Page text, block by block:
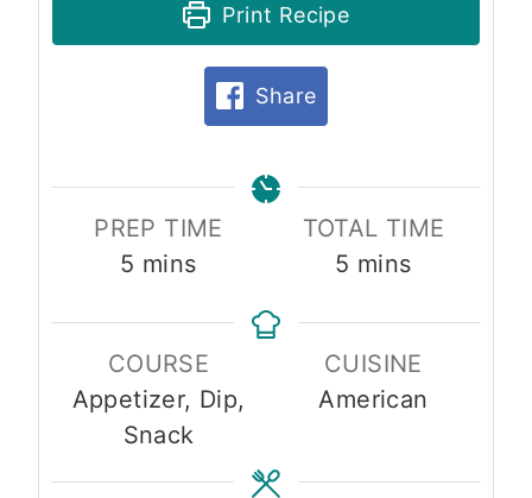
Print Recipe
Share
PREP TIME
5 m
u
t
e
s
mins
TOTAL TIME
5 m
u
t
s
mins
COURSE
Appetizer, Dip,
Snack
CUISINE
American